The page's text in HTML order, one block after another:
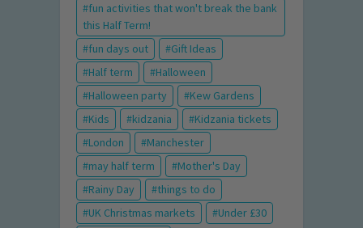
fun activities that won't break the bank
this Half Term!
fun days out
Gift Ideas
Half term
Halloween
Halloween party
Kew Gardens
Kids
kidzania
Kidzania tickets
London
Manchester
may half term
Mother's Day
Rainy Day
things to do
UK Christmas markets
Under £30